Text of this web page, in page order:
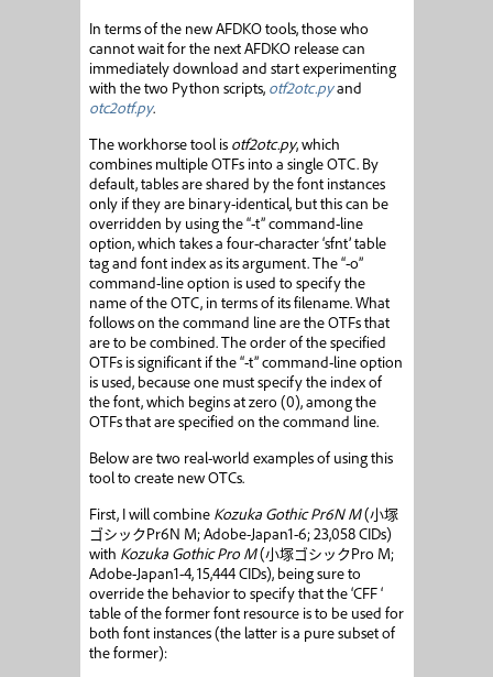
In terms of the new AFDKO tools, those who
cannot wait for the next AFDKO release can
immediately download and start experimenting
with the two Python scripts, otf2otc.pyand
otc2otf.py.
The workhorse tool is otf2otc.py, which
combines multiple OTFs into a single OTC. By
default, tables are shared by the font instances
only if they are binary-identical, but this can be
overridden by using the “-t” command-line
option, which takes a four-character ‘sfnt’ table
tag and font index as its argument. The “-o”
command-line option is used to specify the
name of the OTC, in terms of its filename. What
follows on the command line are the OTFs that
are to be combined. The order of the specified
OTFs is significant if the “-t” command-line option
is used, because one must specify the index of
the font, which begins at zero (0), among the
OTFs that are specified on the command line.
Below are two real-world examples of using this
tool to create new OTCs.
First, I will combine Kozuka Gothic Pr6N M(小塚
ゴシックPr6N M; Adobe-Japan1-6; 23,058 CIDs)
with Kozuka Gothic Pro M(小塚ゴシックPro M;
Adobe-Japan1-4, 15,444 CIDs), being sure to
override the behavior to specify that the ‘CFF ‘
table of the former font resource is to be used for
both font instances (the latter is a pure subset of
the former):